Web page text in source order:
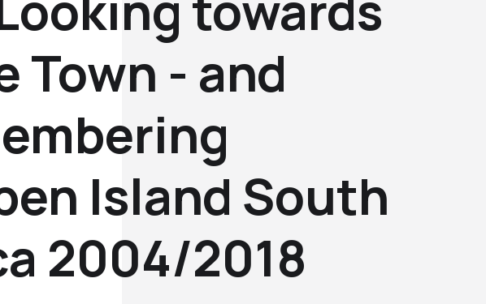
Town - and
Island South
2004/2018